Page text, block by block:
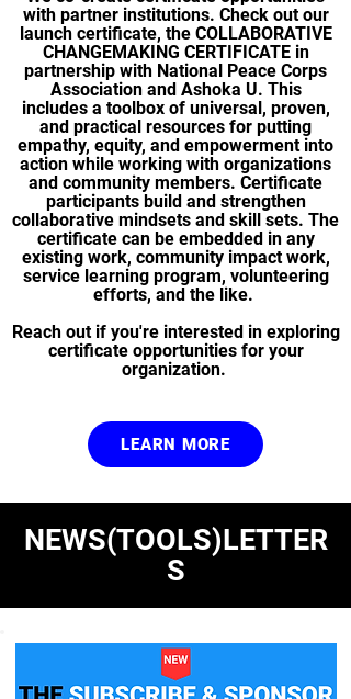
with partner institutions. Check out our
launch certificate, the COLLABORATIVE
CHANGEMAKING CERTIFICATE in
partnership with National Peace Corps
Association and Ashoka U. This
includes a toolbox of universal, proven,
and practical resources for putting
empathy, equity, and empowerment into
action while working with organizations
and community members. Certificate
participants build and strengthen
collaborative mindsets and skill sets. The
certificate can be embedded in any
existing work, community impact work,
service learning program, volunteering
efforts, and the like.
Reach out if you're interested in exploring
certificate opportunities for your
organization.
LEARN MORE
NEWS(TOOLS)LETTER
S